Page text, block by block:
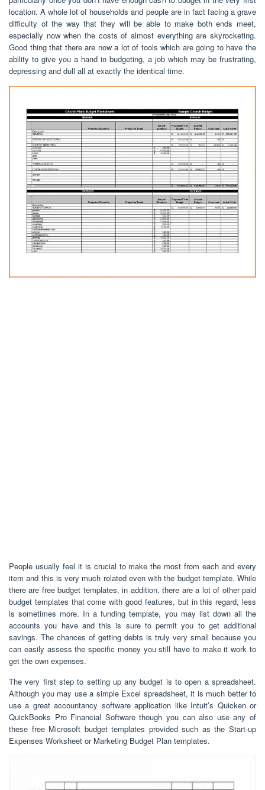
location. A whole lot of households and people are in fact facing a grave
difficulty of the way that they will be able to make both ends meet,
especially now when the costs of almost everything are skyrocketing.
Good thing that there are now a lot of tools which are going to have the
ability to give you a hand in budgeting, a job which may be frustrating,
depressing and dull all at exactly the identical time.
People usually feel it is crucial to make the most from each and every
item and this is very much related even with the budget template. While
there are free budget templates, in addition, there are a lot of other paid
budget templates that come with good features, but in this regard, less
is sometimes more. In a funding template, you may list down all the
accounts you have and this is sure to permit you to get additional
savings. The chances of getting debts is truly very small because you
can easily assess the specific money you still have to make it work to
get the own expenses.
The very first step to setting up any budget is to open a spreadsheet.
Although you may use a simple Excel spreadsheet, it is much better to
use a great accountancy software application like Intuit’s Quicken or
QuickBooks Pro Financial Software though you can also use any of
these free Microsoft budget templates provided such as the Start-up
Expenses Worksheet or Marketing Budget Plan templates.